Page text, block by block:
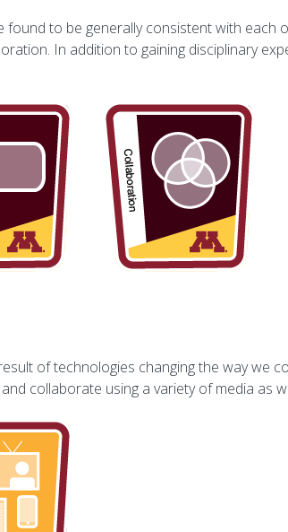
to be generally consistent with
In addition to gaining disciplinary
of technologies changing the way we
collaborate using a variety of media as